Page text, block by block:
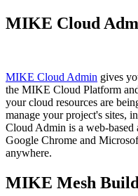
MIKE Cloud
MIKE Cloud Admin gives
the MIKE Cloud Platform
your cloud resources are
manage your project's sites,
Cloud Admin is a
Google Chrome and
anywhere.
MIKE Mesh